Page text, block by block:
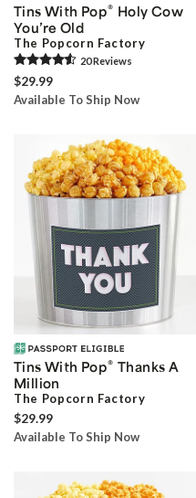
Tins With Pop® Holy Cow
You’re Old
The Popcorn Factory
20Reviews
$29.99
Available To Ship Now
Tins With Pop® Thanks A
Million
The Popcorn Factory
$29.99
Available To Ship Now